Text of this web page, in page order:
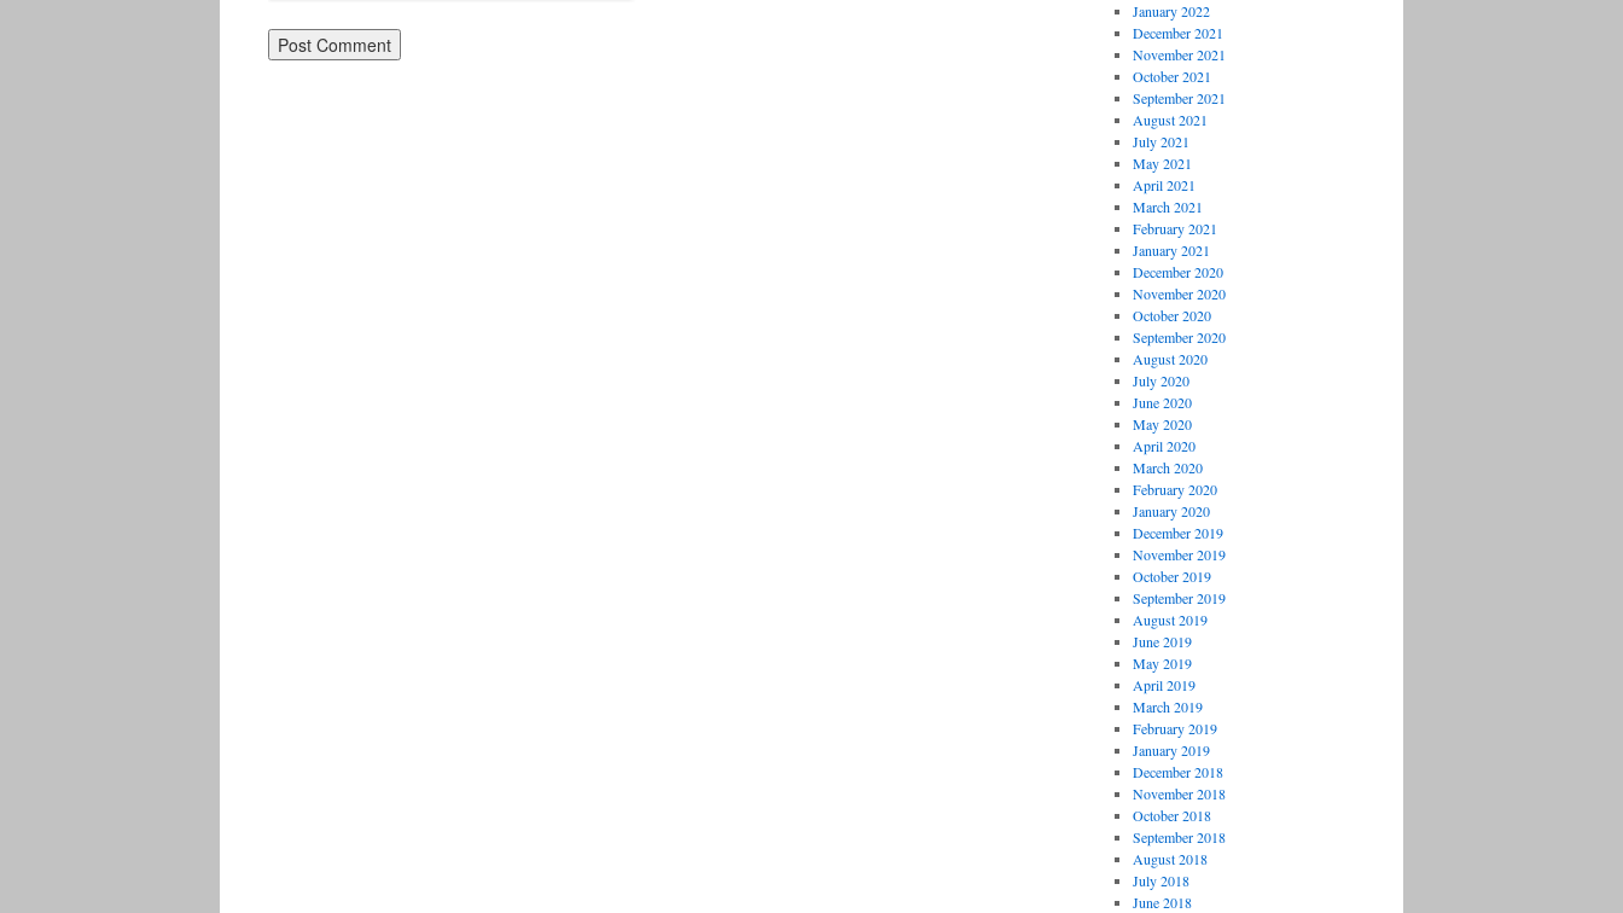
January 2022
December 2021
November 2021
October 2021
September 2021
August 2021
July 2021
May 2021
April 2021
March 2021
February 2021
January 2021
December 2020
November 2020
October 2020
September 2020
August 2020
July 2020
June 2020
May 2020
April 2020
March 2020
February 2020
January 2020
December 2019
November 2019
October 2019
September 2019
August 2019
June 2019
May 2019
April 2019
March 2019
February 2019
January 2019
December 2018
November 2018
October 2018
September 2018
August 2018
July 2018
June 2018